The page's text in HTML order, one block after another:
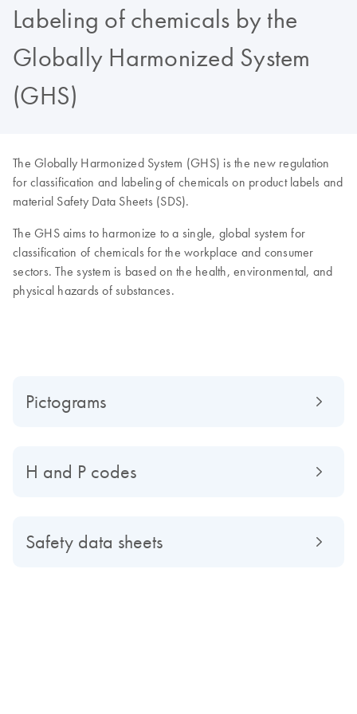
Labeling of chemicals by the
Globally Harmonized System
(GHS)
The Globally Harmonized System (GHS) is the new regulation
for classification and labeling of chemicals on product labels and
material Safety Data Sheets (SDS).
The GHS aims to harmonize to a single, global system for
classification of chemicals for the workplace and consumer
sectors. The system is based on the health, environmental, and
physical hazards of substances.
Pictograms
H and P codes
Safety data sheets